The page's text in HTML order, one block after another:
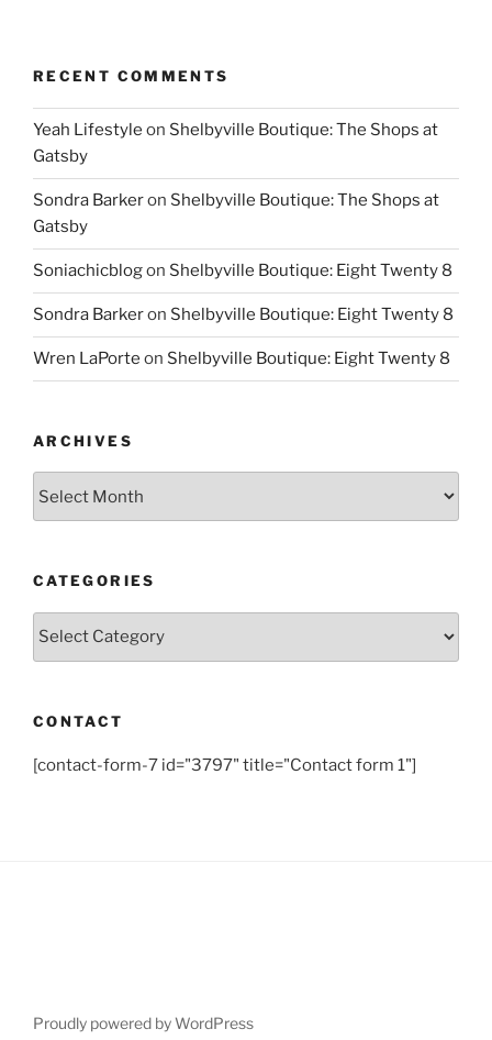
RECENT COMMENTS
Yeah Lifestyle on Shelbyville Boutique: The Shops at
Gatsby
Sondra Barkeron Shelbyville Boutique: The Shops at
Gatsby
Soniachicblogon Shelbyville Boutique: Eight Twenty 8
Sondra Barkeron Shelbyville Boutique: Eight Twenty 8
Wren LaPorte on Shelbyville Boutique: Eight Twenty 8
ARCHIVES
CATEGORIES
Categories
CONTACT
[contact-form-7 id="3797" title="Contact form 1"]
Proudly powered by WordPress